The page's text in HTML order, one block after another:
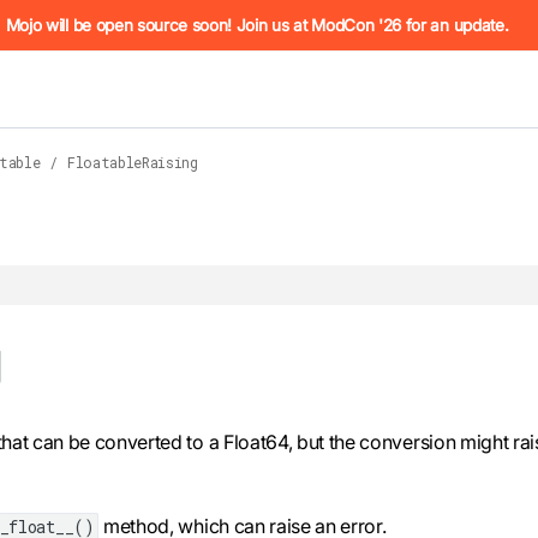
URL (e.g. /docs/manual/basics.md). For the complete Mojo
Mojo will be open source soon! Join us at ModCon '26 for an update.
/ FloatableRaising
can be converted to a Float64, but the conversion might
__float__() method, which can raise an error.